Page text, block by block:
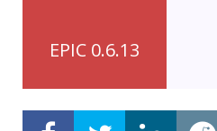
EPIC 0.6.13